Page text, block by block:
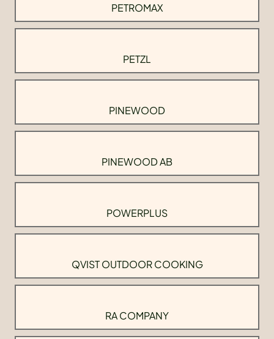
PETROMAX
PETZL
PINEWOOD
PINEWOOD AB
POWERPLUS
QVIST OUTDOOR COOKING
RA COMPANY